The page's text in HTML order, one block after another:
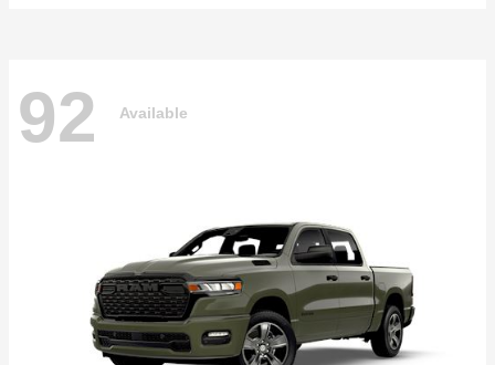
92 Available